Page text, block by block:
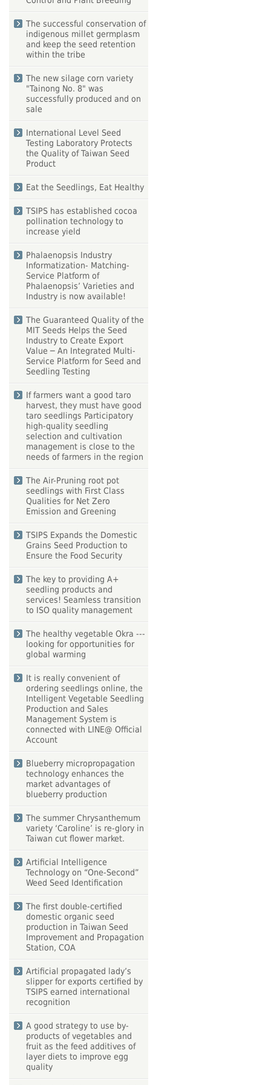
The successful conservation of
indigenous millet germplasm
and keep the seed retention
within the tribe
The new silage corn variety
"Tainong No. 8" was
successfully produced and on
sale
International Level Seed
Testing Laboratory Protects
the Quality of Taiwan Seed
Product
Eat the Seedlings, Eat Healthy
TSIPS has established cocoa
pollination technology to
increase yield
Phalaenopsis Industry
Informatization- Matching-
Service Platform of
Phalaenopsis’ Varieties and
Industry is now available!
The Guaranteed Quality of the
MIT Seeds Helps the Seed
Industry to Create Export
Value ─ An Integrated Multi-
Service Platform for Seed and
Seedling Testing
If farmers want a good taro
harvest, they must have good
taro seedlings Participatory
high-quality seedling
selection and cultivation
management is close to the
needs of farmers in the region
The Air-Pruning root pot
seedlings with First Class
Qualities for Net Zero
Emission and Greening
TSIPS Expands the Domestic
Grains Seed Production to
Ensure the Food Security
The key to providing A+
seedling products and
services! Seamless transition
to ISO quality management
The healthy vegetable Okra ---
looking for opportunities for
global warming
It is really convenient of
ordering seedlings online, the
Intelligent Vegetable Seedling
Production and Sales
Management System is
connected with LINE@ Official
Account
Blueberry micropropagation
technology enhances the
market advantages of
blueberry production
The summer Chrysanthemum
variety ‘Caroline’ is re-glory in
Taiwan cut flower market.
Artificial Intelligence
Technology on “One-Second”
Weed Seed Identification
The first double-certified
domestic organic seed
production in Taiwan Seed
Improvement and Propagation
Station, COA
Artificial propagated lady’s
slipper for exports certified by
TSIPS earned international
recognition
A good strategy to use by-
products of vegetables and
fruit as the feed additives of
layer diets to improve egg
quality